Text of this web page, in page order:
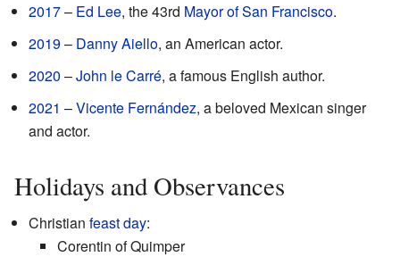
2017– Ed Lee, the 43rd Mayor of San Francisco.
2019– Danny Aiello, an American actor.
2020 –John le Carré, a famous English author.
2021 –Vicente Fernández, a beloved Mexican singer
and actor.
Holidays and Observances
Christian feast day:
Corentin of Quimper